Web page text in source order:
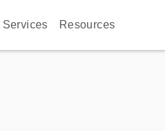
Services Resources